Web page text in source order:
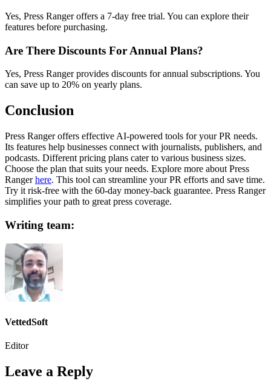
Yes, Press Ranger offers a 7-day free trial. You can explore their
features before purchasing.
Are There Discounts For Annual Plans?
Yes, Press Ranger provides discounts for annual subscriptions. You
can save up to 20% on yearly plans.
Conclusion
Press Ranger offers effective AI-powered tools for your PR needs.
Its features help businesses connect with journalists, publishers, and
podcasts. Different pricing plans cater to various business sizes.
Choose the plan that suits your needs. Explore more about Press
Rangerhere. This tool can streamline your PR efforts and save time.
Try it risk-free with the 60-day money-back guarantee. Press Ranger
simplifies your path to great press coverage.
Writing team:
VettedSoft
Editor
Leave a Reply